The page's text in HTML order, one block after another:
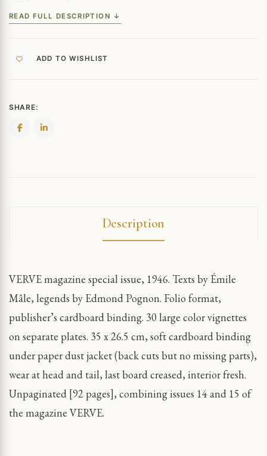
READ FULL DESCRIPTION ↓
ADD TO WISHLIST
SHARE:
Description
VERVE magazine special issue, 1946. Texts by Émile
Mâle, legends by Edmond Pognon. Folio format,
publisher’s cardboard binding. 30 large color vignettes
on separate plates. 35 x 26.5 cm, soft cardboard binding
under paper dust jacket (back cuts but no missing parts),
wear at head and tail, last board creased, interior fresh.
Unpaginated [92 pages], combining issues 14 and 15 of
the magazine VERVE.